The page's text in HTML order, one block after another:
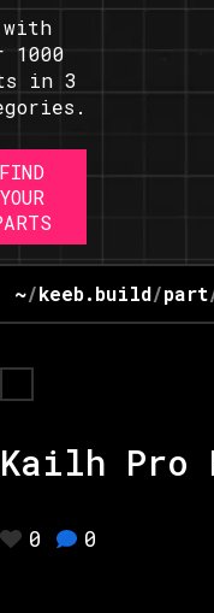
with
1000
in 3
FIND
YOUR
~/keeb.build/part
Kailh Pro
0 0